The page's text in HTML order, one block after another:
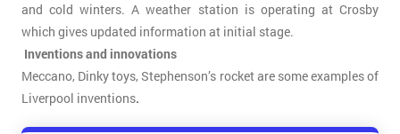
and cold winters. A weather station is operating at Crosby
which gives updated information at initial stage.
Inventions and innovations
Meccano, Dinky toys, Stephenson’s rocket are some examples of
Liverpool inventions.